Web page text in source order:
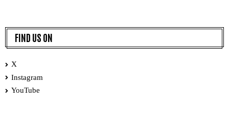
FIND US ON
X
Instagram
YouTube